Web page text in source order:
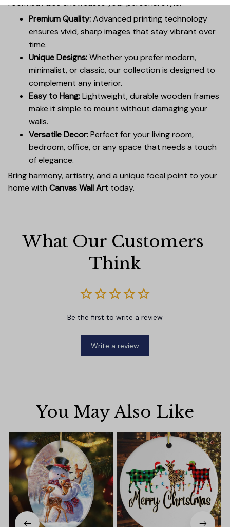
room but also showcases your personal style.
Premium Quality:Advanced printing technology
ensures vivid, sharp images that stay vibrant over
time.
Unique Designs:Whether you prefer modern,
minimalist, or classic, our collection is designed to
complement any interior.
Easy to Hang:Lightweight, durable wooden frames
make it simple to mount without damaging your
walls.
Versatile Decor:Perfect for your living room,
bedroom, office, or any space that needs a touch
of elegance.
Bring harmony, artistry, and a unique focal point to your
home with Canvas Wall Art today.
What Our Customers
Think
Be the first to write a review
Write a review
You May Also Like